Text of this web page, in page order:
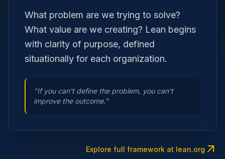
What problem are we trying to solve?
What value are we creating? Lean begins
with clarity of purpose, defined
situationally for each organization.
"If you can't define the problem, you can't
improve the outcome."
Explore full framework at lean.org arrow_outward